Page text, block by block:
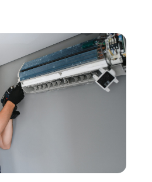
Decorating
Decorating